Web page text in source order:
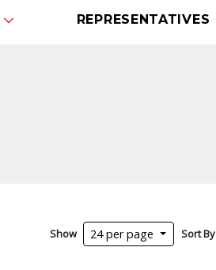
REPRESENTATIVES
Show 24 per page Sort By